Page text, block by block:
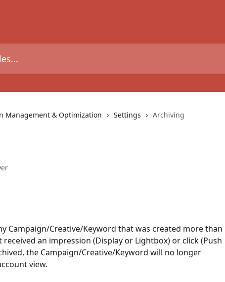
Management & Optimization Settings Archiving
Campaign/Creative/Keyword that was created more than
received an impression (Display or Lightbox) or click (Push
the Campaign/Creative/Keyword will no longer
view.